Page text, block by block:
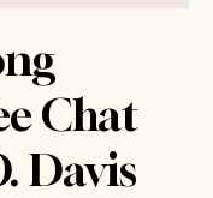
Chat
Davis